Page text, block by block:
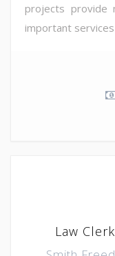
projects provide
important services
Law